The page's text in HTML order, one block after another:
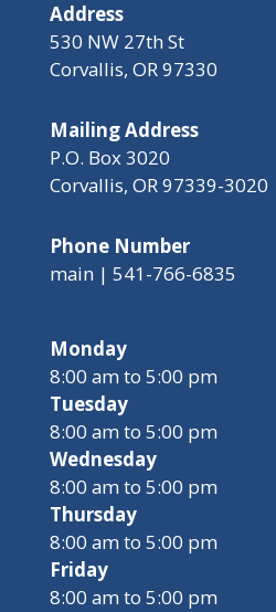
Address
530 NW 27th St
Corvallis, OR 97330
Mailing Address
P.O. Box 3020
Corvallis, OR 97339-3020
Phone Number
main | 541-766-6835
Monday
8:00 am to 5:00 pm
Tuesday
8:00 am to 5:00 pm
Wednesday
8:00 am to 5:00 pm
Thursday
8:00 am to 5:00 pm
Friday
8:00 am to 5:00 pm